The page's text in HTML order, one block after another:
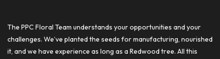
The PPC Floral Team understands your opportunities and your
challenges. We’ve planted the seeds for manufacturing, nourished
it, and we have experience as long as a Redwood tree. All this